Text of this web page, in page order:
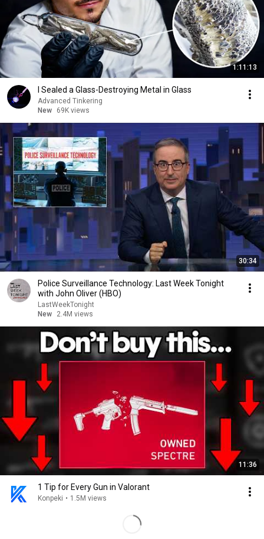
1:11:13
I Sealed a Glass-Destroying Metal in Glass
Advanced Tinkering
New
69K views
30:34
Police Surveillance Technology: Last Week Tonight
with John Oliver (HBO)
LastWeekTonight
New
2.4M views
11:36
1 Tip for Every Gun in Valorant
Konpeki • 1.5M views